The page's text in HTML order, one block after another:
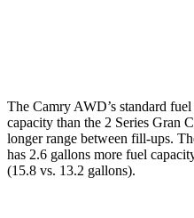
The Camry AWD’s standard
capacity than the 2 Series Gran
longer range between fill-ups.
has 2.6 gallons more fuel
(15.8 vs. 13.2 gallons).